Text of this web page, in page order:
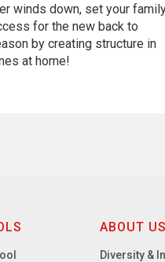
winds down, set your
for the new back to
by creating structure in
at home!
ABOUT US
Diversity &